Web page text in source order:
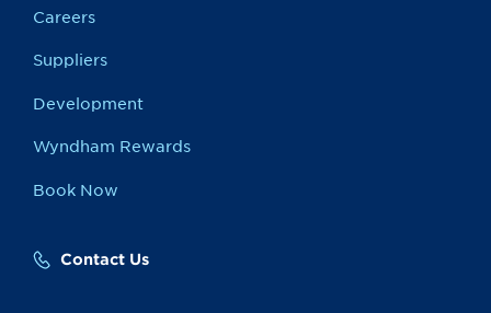
Careers
Suppliers
Development
Wyndham Rewards
Book Now
Contact Us